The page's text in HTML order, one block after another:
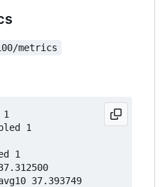
metrics
1
1
37.393749